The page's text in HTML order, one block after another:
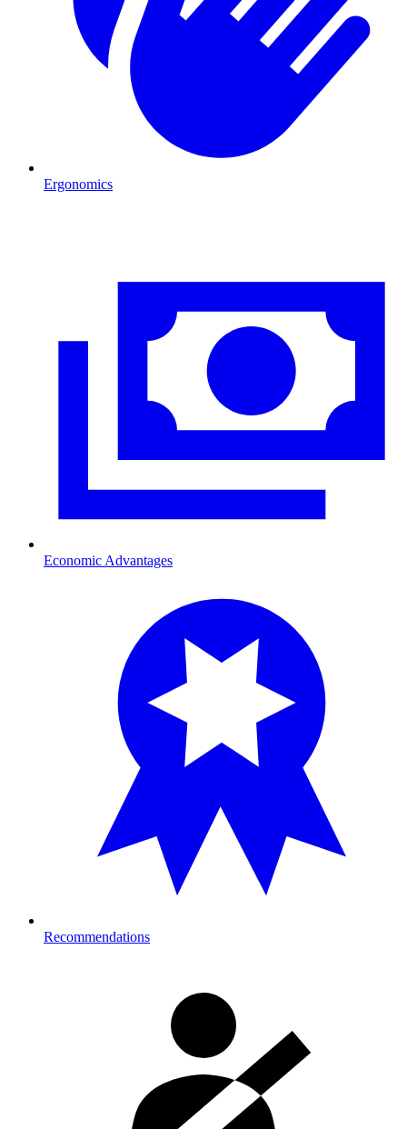
Ergonomics
Economic Advantages
Recommendations